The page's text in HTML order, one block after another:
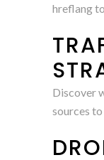
hreflang
Discover
sources